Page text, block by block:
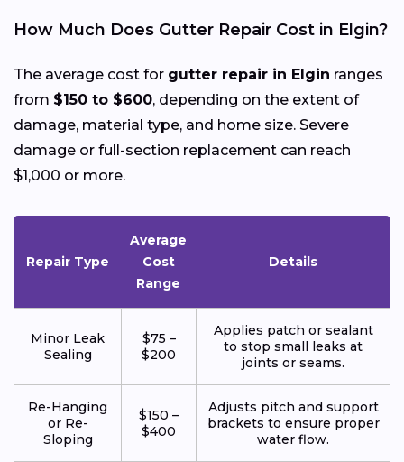
How Much Does Gutter Repair Cost in Elgin?
The average cost for gutter repair in Elgin ranges
from $150 to $600, depending on the extent of
damage, material type, and home size. Severe
damage or full-section replacement can reach
$1,000 or more.
Repair Type
Average
Cost
Range
Details
Minor Leak
Sealing
$75 –
$200
Applies patch or sealant
to stop small leaks at
joints or seams.
Re-Hanging
or Re-
Sloping
$150 –
$400
Adjusts pitch and support
brackets to ensure proper
water flow.